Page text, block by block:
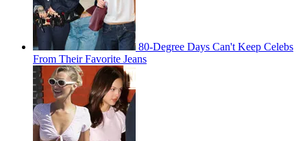
80-Degree Days Can't Keep Celebs
From Their Favorite Jeans